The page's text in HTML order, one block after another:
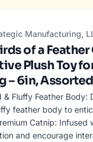
Manufacturing,
of a
Plush Toy
– 6in,
& Fluffy Feather
feather body to
Catnip:
and encourage